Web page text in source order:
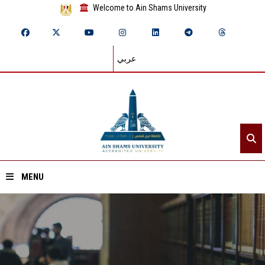
Welcome to Ain Shams University
عربي
MENU
Home
About ASU